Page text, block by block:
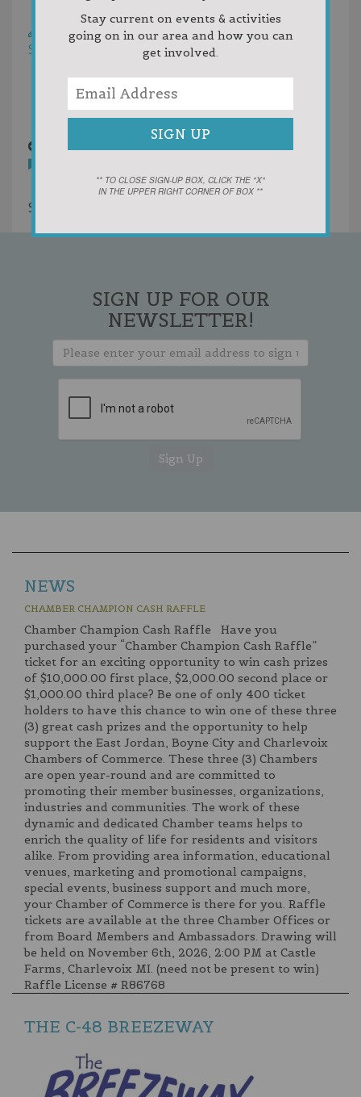
Helpfulness
Write a Review
Sort by:
Newest First
Random
Votes
Drost.JPG9 years ago
You mustloginto post comments
Showing 1 result
SIGN UP FOR OUR
NEWSLETTER!
NEWS
CHAMBER CHAMPION CASH RAFFLE
Chamber Champion Cash Raffle Have you
purchased your “Chamber Champion Cash Raffle”
ticket for an exciting opportunity to win cash prizes
of $10,000.00 first place, $2,000.00 second place or
$1,000.00 third place? Be one of only 400 ticket
holders to have this chance to win one of these three
(3) great cash prizes and the opportunity to help
support the East Jordan, Boyne City and Charlevoix
Chambers of Commerce. These three (3) Chambers
are open year-round and are committed to
promoting their member businesses, organizations,
industries and communities. The work of these
dynamic and dedicated Chamber teams helps to
enrich the quality of life for residents and visitors
alike. From providing area information, educational
venues, marketing and promotional campaigns,
special events, business support and much more,
your Chamber of Commerce is there for you. Raffle
tickets are available at the three Chamber Offices or
from Board Members and Ambassadors. Drawing will
be held on November 6th, 2026, 2:00 PM at Castle
Farms, Charlevoix MI. (need not be present to win)
Raffle License # R86768
THE C-48 BREEZEWAY
Stay current on events & activities
going on in our area and how you can
get involved.
** TO CLOSE SIGN-UP BOX, CLICK THE "X"
IN THE UPPER RIGHT CORNER OF BOX **